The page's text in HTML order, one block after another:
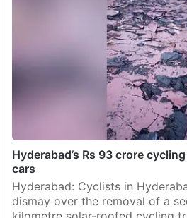
Hyderabad’s Rs 93 crore
cars
Hyderabad: Cyclists in
dismay over the removal of a